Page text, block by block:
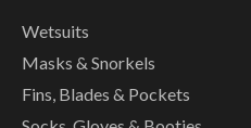
Wetsuits
Masks & Snorkels
Fins, Blades & Pockets